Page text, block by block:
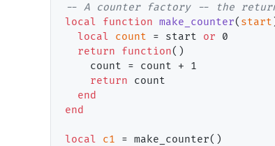
--
local
function make_counter( start
local
count = start or 0
return
function()
    count = count + 1
return count
end
end
local c1